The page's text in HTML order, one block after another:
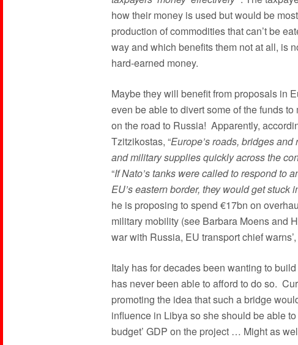
how their money is used but would be
production of commodities that can’t be
way and which benefits them not at all, is
hard-earned money.
Maybe they will benefit from proposals in
even be able to divert some of the funds
on the road to Russia! Apparently,
Tzitzikostas, “Europe’s roads, bridges
and military supplies quickly across the
“If Nato’s tanks were called to respond to
EU’s eastern border, they would get
he is proposing to spend €17bn on
military mobility (see Barbara Moens and
war with Russia, EU transport chief warns’,
Italy has for decades been wanting to
has never been able to afford to do so.
promoting the idea that such a bridge
influence in Libya so she should be able
budget’ GDP on the project … Might as